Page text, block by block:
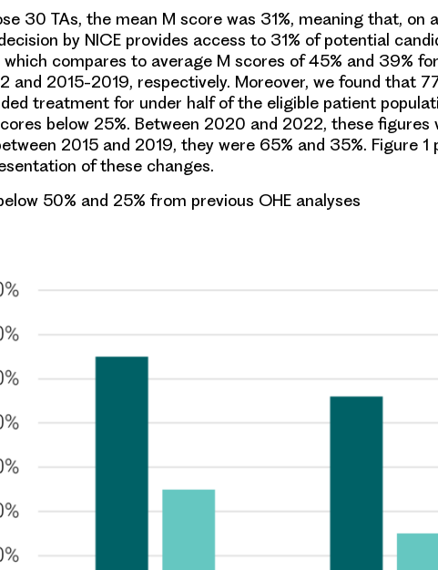
30 TAs, the mean M score was 31%, meaning that, on
by NICE provides access to 31% of potential
compares to average M scores of 45% and 39%
and 2015-2019, respectively. Moreover, we found that
treatment for under half of the eligible patient
below 25%. Between 2020 and 2022, these figures
2015 and 2019, they were 65% and 35%. Figure 1
of these changes.
50% and 25% from previous OHE analyses